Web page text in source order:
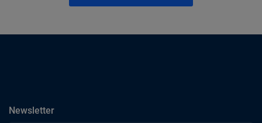
Newslettersubscribe